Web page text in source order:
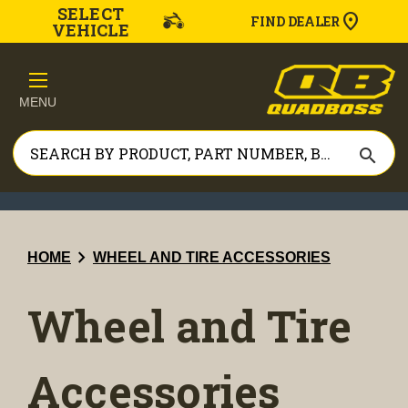
SELECT
VEHICLE FIND DEALER
MENU
search
HOME chevron_right WHEEL AND TIRE ACCESSORIES
Wheel and Tire
Accessories